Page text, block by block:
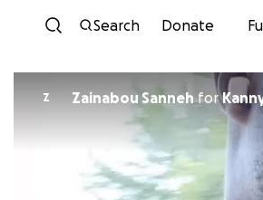
Search Donate
Z Zainabou Sannehfor